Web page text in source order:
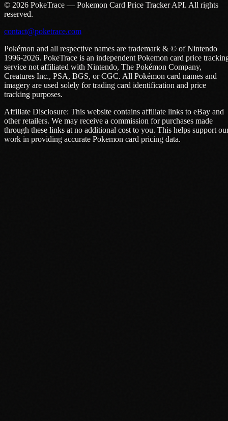
© 2026 PokeTrace — Pokemon Card Price Tracker API. All rights
reserved.
contact@poketrace.com
Pokémon and all respective names are trademark & © of Nintendo
1996-2026. PokeTrace is an independent Pokemon card price
service not affiliated with Nintendo, The Pokémon Company,
Creatures Inc., PSA, BGS, or CGC. All Pokémon card names and
imagery are used solely for trading card identification and price
tracking purposes.
Affiliate Disclosure: This website contains affiliate links to eBay and
other retailers. We may receive a commission for purchases made
through these links at no additional cost to you. This helps support
work in providing accurate Pokemon card pricing data.